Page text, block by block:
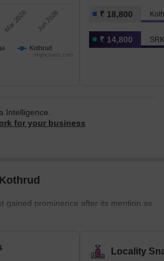
Kothrud
Mar 2026 Jun 2026
Highcharts.com
₹ 18,800
₹ 14,800
Intelligence.
for your business
gained prominence after its mention as
of Asia in the Guinness Book of World
and how! The area has swiftly
developed areas in the city with
Locality